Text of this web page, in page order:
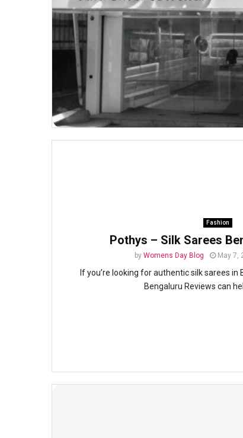
Fashion
Pothys – Silk Sarees
by Womens Day Blog May 7,
If you’re looking for authentic silk sarees in
Bengaluru Reviews can